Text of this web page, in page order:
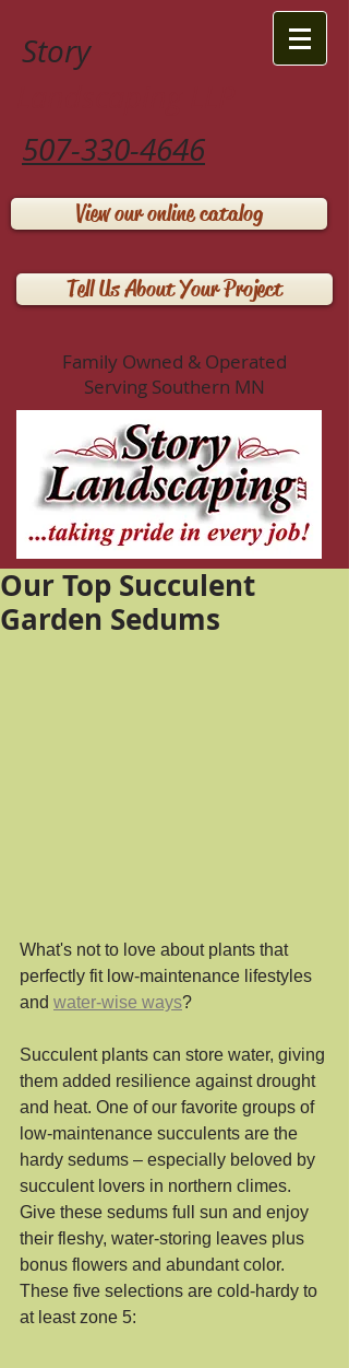
Story
507-330-4646
View our online catalog
Tell Us About Your Project
Family Owned & Operated
Serving Southern MN
Our Top Succulent
Garden Sedums
What's not to love about plants that
perfectly fit low-maintenance lifestyles
and water-wise ways?
Succulent plants can store water, giving
them added resilience against drought
and heat. One of our favorite groups of
low-maintenance succulents are the
hardy sedums – especially beloved by
succulent lovers in northern climes.
Give these sedums full sun and enjoy
their fleshy, water-storing leaves plus
bonus flowers and abundant color.
These five selections are cold-hardy to
at least zone 5: